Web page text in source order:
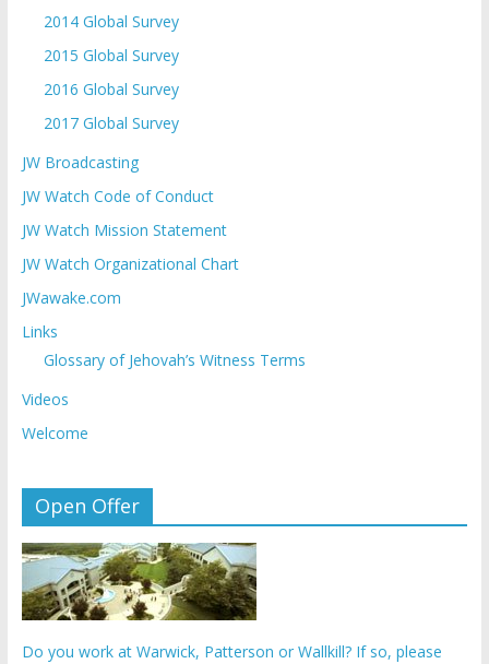
2014 Global Survey
2015 Global Survey
2016 Global Survey
2017 Global Survey
JW Broadcasting
JW Watch Code of Conduct
JW Watch Mission Statement
JW Watch Organizational Chart
JWawake.com
Links
Glossary of Jehovah’s Witness Terms
Videos
Welcome
Open Offer
Do you work at Warwick, Patterson or Wallkill? If so, please